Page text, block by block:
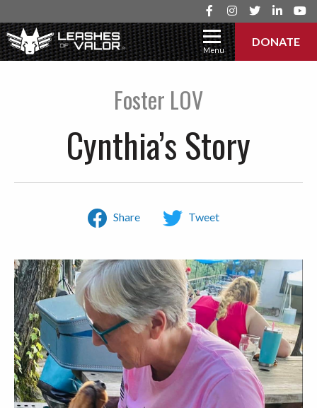
DONATE
Menu
Foster LOV
Cynthia’s Story
Share Tweet